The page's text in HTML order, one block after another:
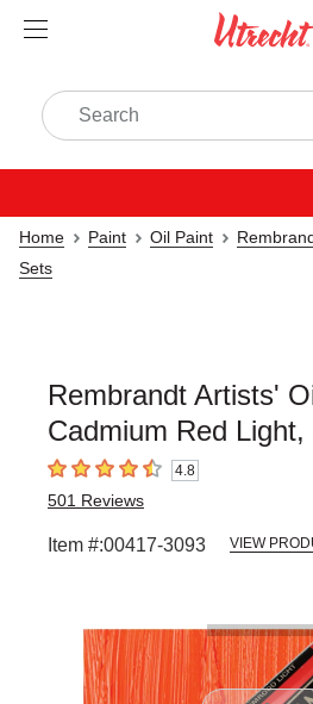
Home Paint Oil Paint
Sets
Rembrandt Artists'
Cadmium Red
4.8 out of 5 stars4.8
501 Reviews
Item #:00417-3093 VIEW